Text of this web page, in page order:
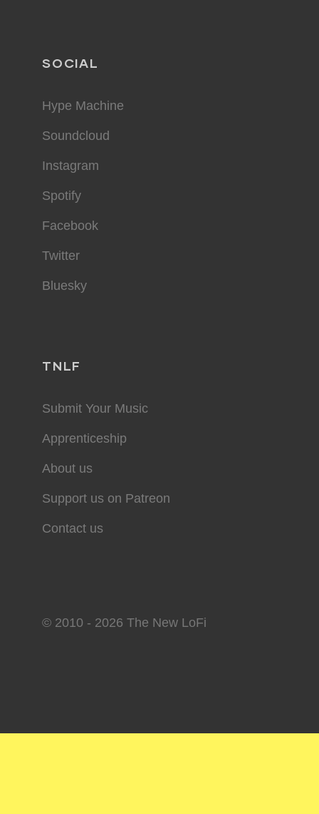
SOCIAL
Hype Machine
Soundcloud
Instagram
Spotify
Facebook
Twitter
Bluesky
TNLF
Submit Your Music
Apprenticeship
About us
Support us on Patreon
Contact us
© 2010 - 2026 The New LoFi